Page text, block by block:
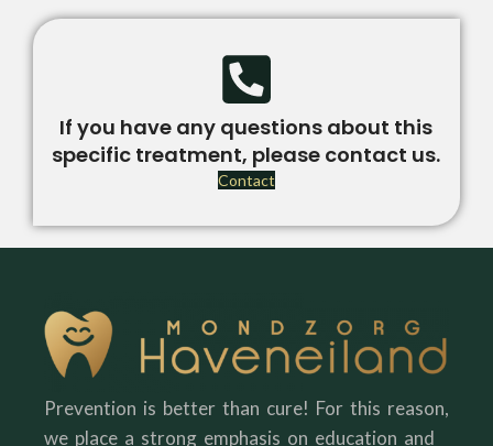
If you have any questions about this
specific treatment, please contact us.
Contact
Prevention is better than cure! For this reason,
we place a strong emphasis on education and